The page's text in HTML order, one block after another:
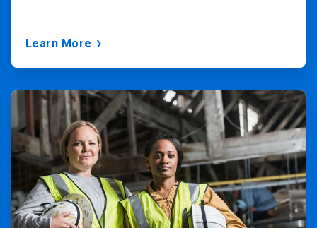
Learn More
ArticleTile